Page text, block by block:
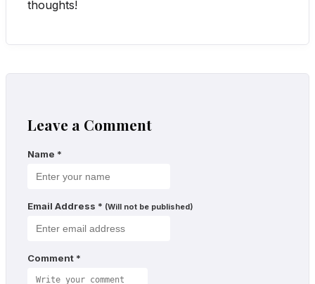
thoughts!
Leave a Comment
Name *
Email Address * (Will not be published)
Comment *